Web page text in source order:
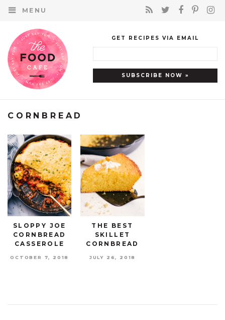
MENU
GET RECIPES VIA EMAIL
CORNBREAD
SLOPPY JOE
CORNBREAD
CASSEROLE
OCTOBER 7, 2018
THE BEST
SKILLET
CORNBREAD
JULY 26, 2018